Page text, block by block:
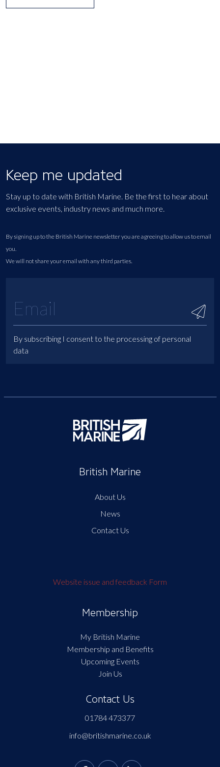
Keep me updated
Stay up to date with British Marine. Be the first to hear about
exclusive events, industry news and much more.
By signing up to the British Marine newsletter you are agreeing to allow us to email
you.
We will not share your email with any third parties.
By subscribing I consent to the processing of personal
data
British Marine
About Us
News
Contact Us
Website issue and feedback Form
Membership
My British Marine
Membership and Benefits
Upcoming Events
Join Us
Contact Us
01784 473377
info@britishmarine.co.uk